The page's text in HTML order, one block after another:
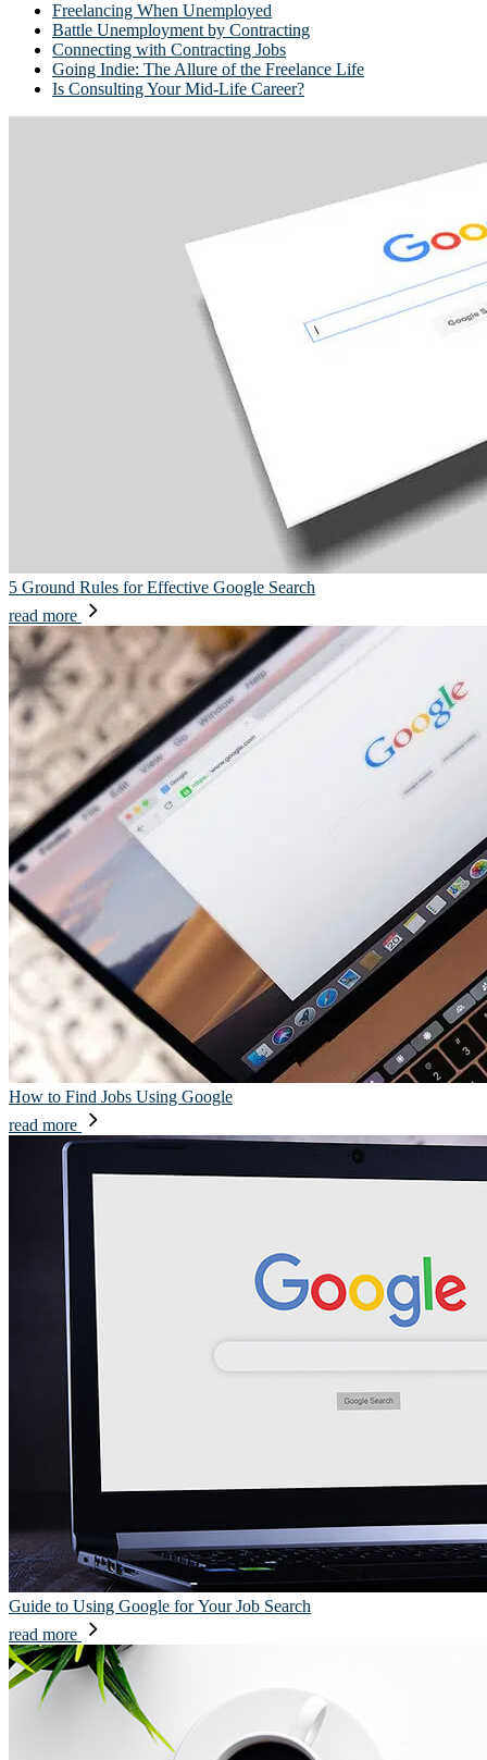
Freelancing When Unemployed
Battle Unemployment by Contracting
Connecting with Contracting Jobs
Going Indie: The Allure of the Freelance Life
Is Consulting Your Mid-Life Career?
5 Ground Rules for Effective Google Search
read more
How to Find Jobs Using Google
read more
Guide to Using Google for Your Job Search
read more